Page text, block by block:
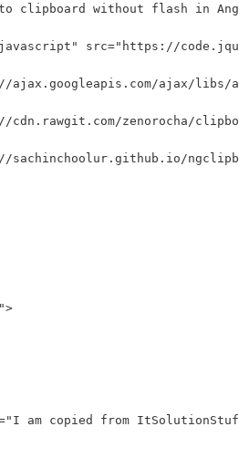
clipboard without flash in
src="https://
ajax.googleapis.com/ajax/
cdn.rawgit.com/zenorocha/
sachinchoolur.github.io/
am copied from